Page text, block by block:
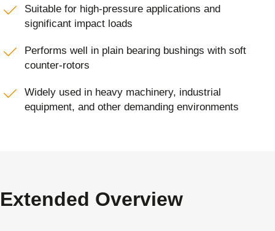
Suitable for high-pressure applications and
significant impact loads
Performs well in plain bearing bushings with soft
counter-rotors
Widely used in heavy machinery, industrial
equipment, and other demanding environments
Extended Overview